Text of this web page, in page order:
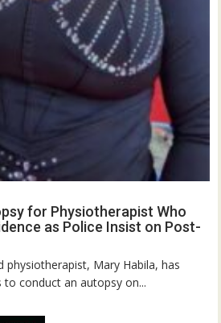
for Physiotherapist Who
as Police Insist on Post-
physiotherapist, Mary Habila, has
conduct an autopsy on...